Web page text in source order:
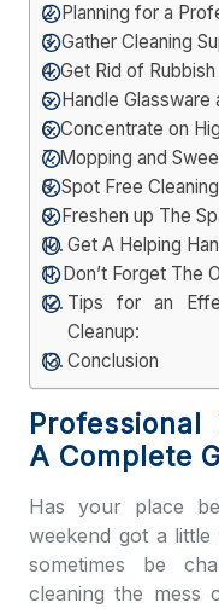
Planning for a
Gather Cleaning
Get Rid of Rubbish
Handle Glassware
Concentrate on
Mopping and
Spot Free
Freshen up The
Get A Helping
Don’t Forget The
Tips for an
Cleanup:
Conclusion
A Complete
Has your place become a disaster because the
weekend got a
sometimes be
cleaning the mess